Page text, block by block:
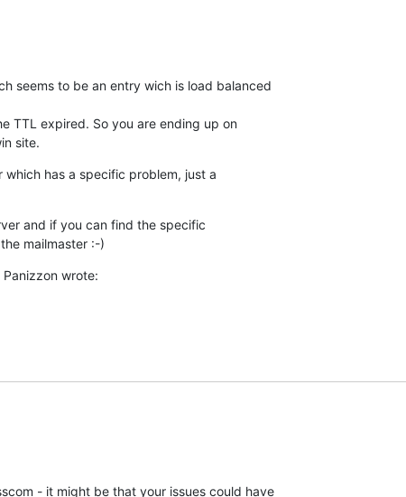
seems to be an entry wich is load balanced
TTL expired. So you are ending up on
site.
which has a specific problem, just a
and if you can find the specific
mailmaster :-)
wrote:
- it might be that your issues could have